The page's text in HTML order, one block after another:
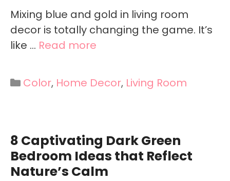
Mixing blue and gold in living room
decor is totally changing the game. It’s
like … Read more
Categories
Color, Home Decor, Living Room
8 Captivating Dark Green
Bedroom Ideas that Reflect
Nature’s Calm